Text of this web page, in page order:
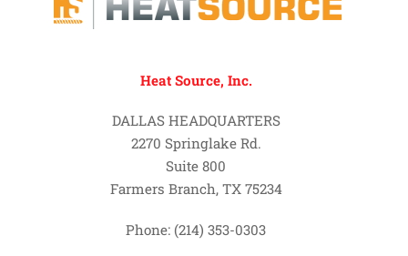
Heat Source, Inc.
DALLAS HEADQUARTERS
2270 Springlake Rd.
Suite 800
Farmers Branch, TX 75234
Phone: (214) 353-0303